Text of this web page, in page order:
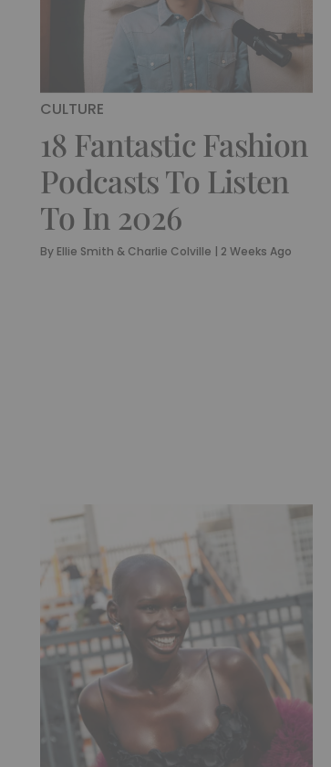
CULTURE
18 Fantastic Fashion
Podcasts To Listen
To In 2026
By Ellie Smith & Charlie Colville | 2 Weeks Ago